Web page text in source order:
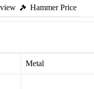
Hammer Price
Metal